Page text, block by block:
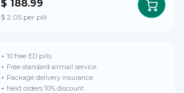
$ 188.99
$ 2.05 per pill
+ 10 free ED pills
+ Free standard airmail service
+ Package delivery insurance
+ Next orders 10% discount